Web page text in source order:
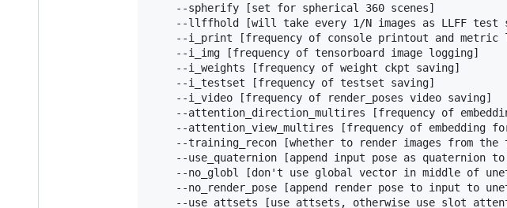
    --spherify [set for spherical 360 scenes]
--llffhold [will take every 1/N images as LLFF test
--i_print [frequency of console printout and metric
    --i_img [frequency of tensorboard image logging]
    --i_weights [frequency of weight ckpt saving]
    --i_testset [frequency of testset saving]
    --i_video [frequency of render_poses video saving]
--attention_direction_multires [frequency of
--attention_view_multires [frequency of embedding
--training_recon [whether to render images from the
--use_quaternion [append input pose as quaternion to
--no_globl [don't use global vector in middle of
--no_render_pose [append render pose to input to